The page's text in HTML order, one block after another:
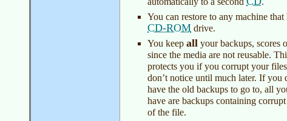
You can restore to any machine that
CD-ROM drive.
You keep all your backups, scores
since the media are not reusable.
protects you if you corrupt your
don’t notice until much later. If you
have the old backups to go to, all
have are backups containing
of the file.